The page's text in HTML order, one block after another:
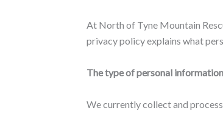
At North of Tyne Mountain
privacy policy explains what
The type of personal
We currently collect and